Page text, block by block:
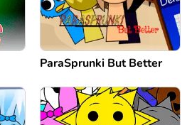
ParaSprunki But Better